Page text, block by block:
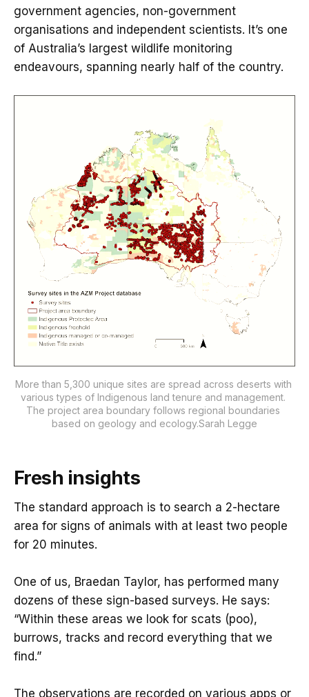
government agencies, non-government
organisations and independent scientists. It’s one
of Australia’s largest wildlife monitoring
endeavours, spanning nearly half of the country.
More than 5,300 unique sites are spread across deserts with
various types of Indigenous land tenure and management.
The project area boundary follows regional boundaries
based on geology and ecology.Sarah Legge
Fresh insights
The standard approach is to search a 2-hectare
area for signs of animals with at least two people
for 20 minutes.
One of us, Braedan Taylor, has performed many
dozens of these sign-based surveys. He says:
“Within these areas we look for scats (poo),
burrows, tracks and record everything that we
find.”
The observations are recorded on various apps or